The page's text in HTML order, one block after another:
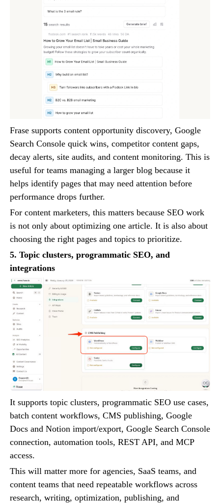
Frase supports content opportunity discovery, Google
Search Console quick wins, competitor content gaps,
decay alerts, site audits, and content monitoring. This is
useful for teams managing a larger blog because it
helps identify pages that may need attention before
performance drops further.
For content marketers, this matters because SEO work
is not only about optimizing one article. It is also about
choosing the right pages and topics to prioritize.
5. Topic clusters, programmatic SEO, and
integrations
It supports topic clusters, programmatic SEO use cases,
batch content workflows, CMS publishing, Google
Docs and Notion import/export, Google Search Console
connection, automation tools, REST API, and MCP
access.
This will matter more for agencies, SaaS teams, and
content teams that need repeatable workflows across
research, writing, optimization, publishing, and